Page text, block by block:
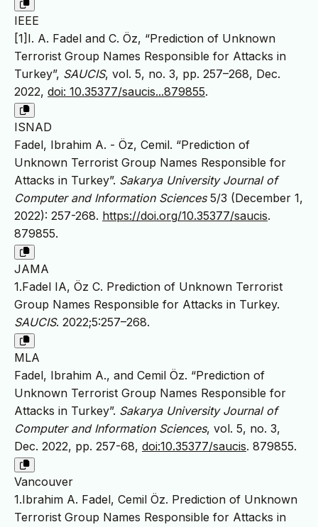
IEEE
[1]I. A. Fadel and C. Öz, “Prediction of Unknown
Terrorist Group Names Responsible for Attacks in
Turkey”, SAUCIS, vol. 5, no. 3, pp. 257–268, Dec.
2022, doi: 10.35377/saucis...879855.
ISNAD
Fadel, Ibrahim A. - Öz, Cemil. “Prediction of
Unknown Terrorist Group Names Responsible for
Attacks in Turkey”. Sakarya University Journal of
Computer and Information Sciences5/3 (December 1,
2022): 257-268. https://doi.org/10.35377/saucis.
879855.
JAMA
1.Fadel IA, Öz C. Prediction of Unknown Terrorist
Group Names Responsible for Attacks in Turkey.
SAUCIS. 2022;5:257–268.
MLA
Fadel, Ibrahim A., and Cemil Öz. “Prediction of
Unknown Terrorist Group Names Responsible for
Attacks in Turkey”. Sakarya University Journal of
Computer and Information Sciences, vol. 5, no. 3,
Dec. 2022, pp. 257-68, doi:10.35377/saucis. 879855.
Vancouver
1.Ibrahim A. Fadel, Cemil Öz. Prediction of Unknown
Terrorist Group Names Responsible for Attacks in